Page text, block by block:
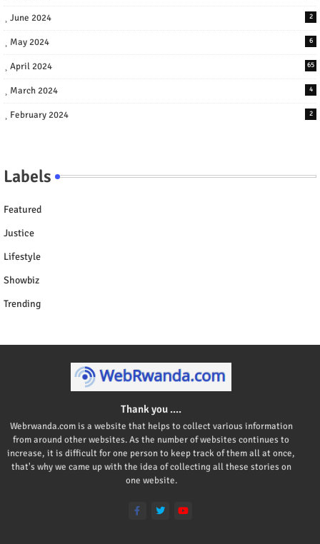
June 2024 2
May 2024 6
April 2024 65
March 2024 4
February 2024 2
Labels
Featured
Justice
Lifestyle
Showbiz
Trending
Thank you ....
Webrwanda.com is a website that helps to collect various information
from around other websites. As the number of websites continues to
increase, it is difficult for one person to keep track of them all at once,
that's why we came up with the idea of collecting all these stories on
one website.